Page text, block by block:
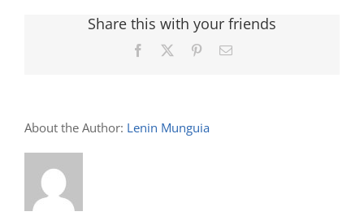
Share this with your friends
Facebook PinterestEmail
About the Author: Lenin Munguia